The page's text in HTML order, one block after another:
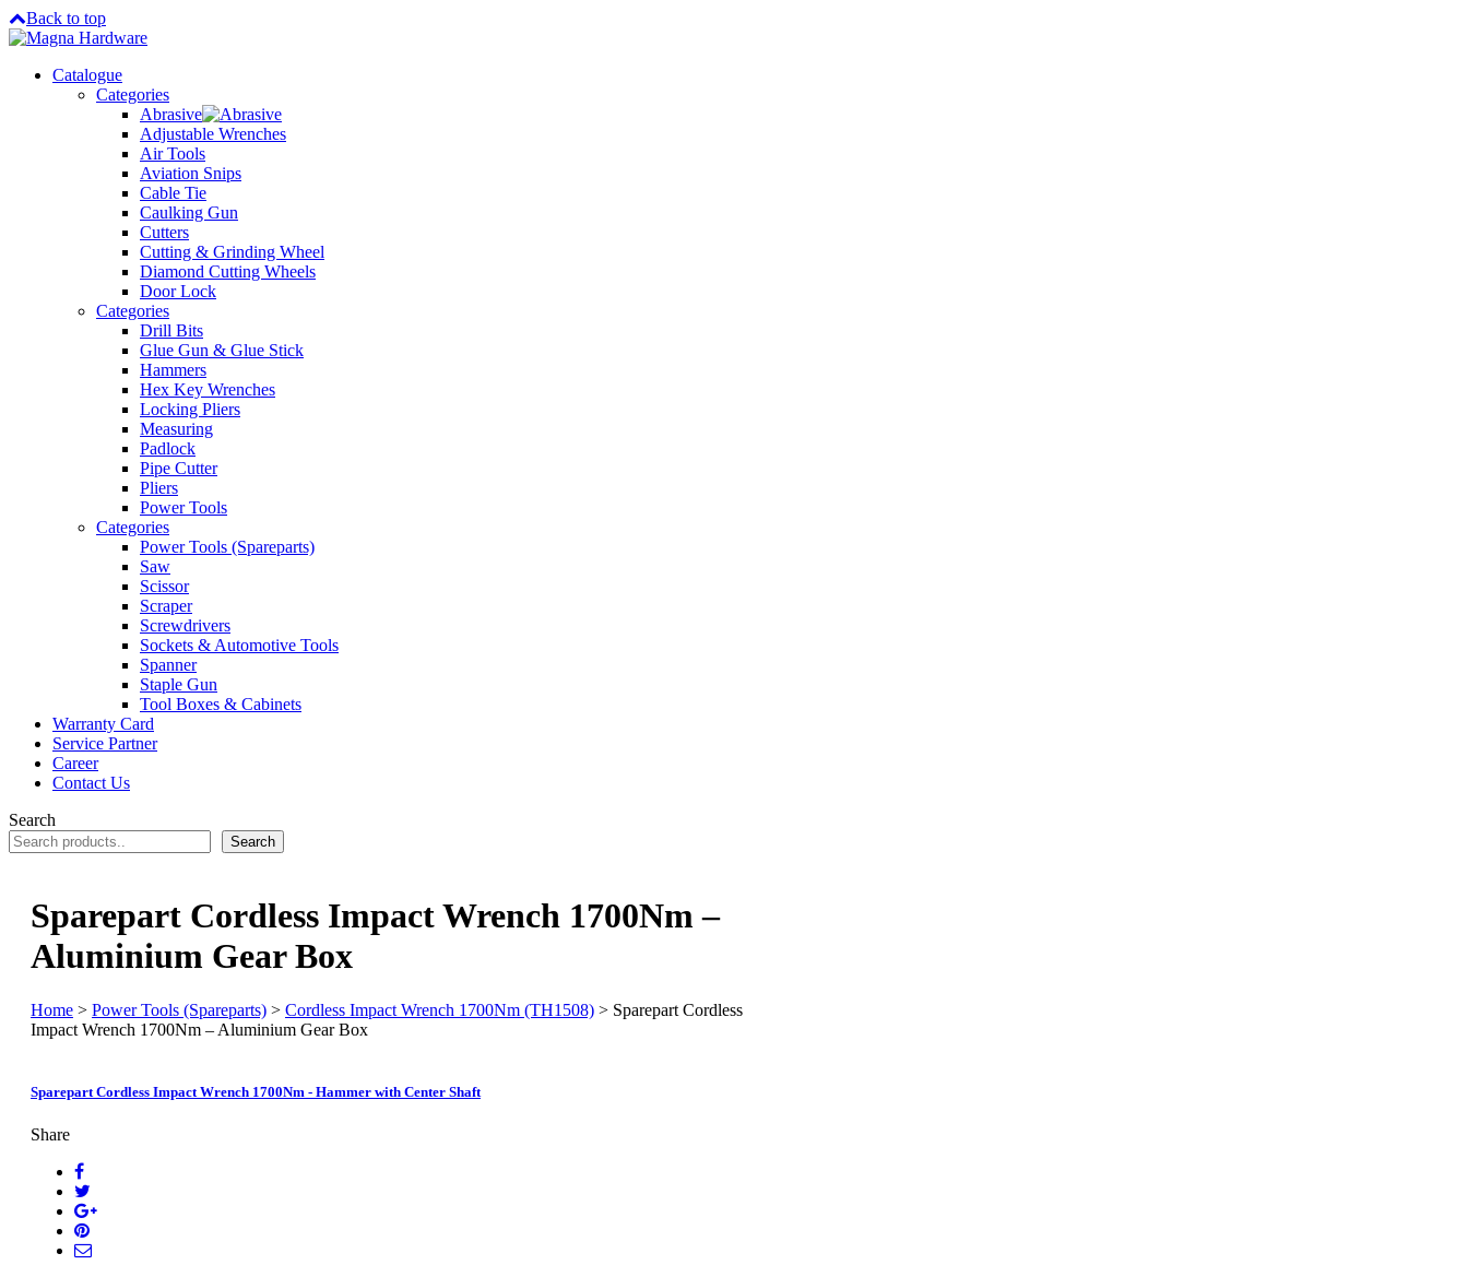
Back to top
Catalogue
Categories
Abrasive
Adjustable Wrenches
Air Tools
Aviation Snips
Cable Tie
Caulking Gun
Cutters
Cutting & Grinding Wheel
Diamond Cutting Wheels
Door Lock
Categories
Drill Bits
Glue Gun & Glue Stick
Hammers
Hex Key Wrenches
Locking Pliers
Measuring
Padlock
Pipe Cutter
Pliers
Power Tools
Categories
Power Tools (Spareparts)
Saw
Scissor
Scraper
Screwdrivers
Sockets & Automotive Tools
Spanner
Staple Gun
Tool Boxes & Cabinets
Warranty Card
Service Partner
Career
Contact Us
Search
Search
Sparepart Cordless Impact Wrench 1700Nm –
Aluminium Gear Box
Home > Power Tools (Spareparts) > Cordless Impact Wrench 1700Nm (TH1508) > Sparepart Cordless
Impact Wrench 1700Nm – Aluminium Gear Box
Sparepart Cordless Impact Wrench 1700Nm - Hammer with Center Shaft
Share